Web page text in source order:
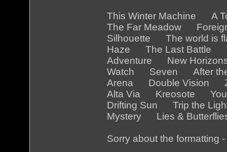
This Winter Machine A
The Far Meadow
Silhouette The world
Haze The Last Battle
Adventure New
Watch Seven After
Arena Double Vision
Alta Via Kreosote You
Drifting Sun Trip the
Mystery Lies &
Sorry about the formatting